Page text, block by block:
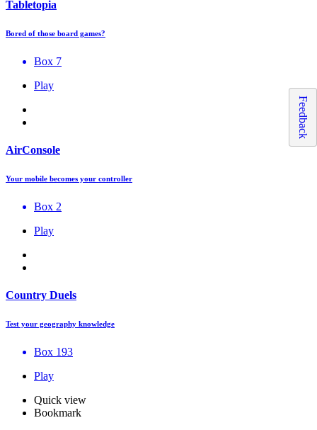
Tabletopia
Bored of those board games?
Box 7
Play
AirConsole
Your mobile becomes your controller
Box 2
Play
Country Duels
Test your geography knowledge
Box 193
Play
Quick view
Bookmark
Feedback